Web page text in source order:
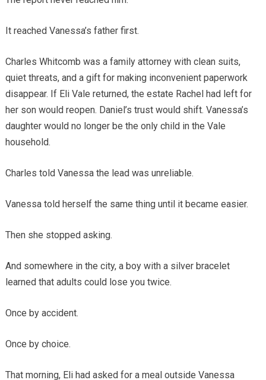
It reached Vanessa’s father first.
Charles Whitcomb was a family attorney with clean suits,
quiet threats, and a gift for making inconvenient paperwork
disappear. If Eli Vale returned, the estate Rachel had left for
her son would reopen. Daniel’s trust would shift. Vanessa’s
daughter would no longer be the only child in the Vale
household.
Charles told Vanessa the lead was unreliable.
Vanessa told herself the same thing until it became easier.
Then she stopped asking.
And somewhere in the city, a boy with a silver bracelet
learned that adults could lose you twice.
Once by accident.
Once by choice.
That morning, Eli had asked for a meal outside Vanessa